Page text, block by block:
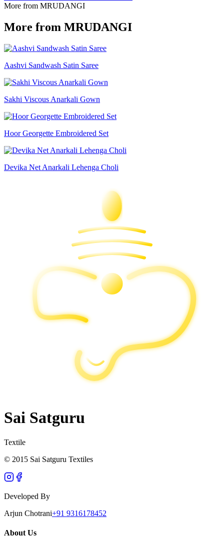
More from MRUDANGI
More from MRUDANGI
Aashvi Sandwash Satin Saree
Sakhi Viscous Anarkali Gown
Hoor Georgette Embroidered Set
Devika Net Anarkali Lehenga Choli
Sai Satguru
Textile
© 2015 Sai Satguru Textiles
Developed By
Arjun Chotrani+91 9316178452
About Us